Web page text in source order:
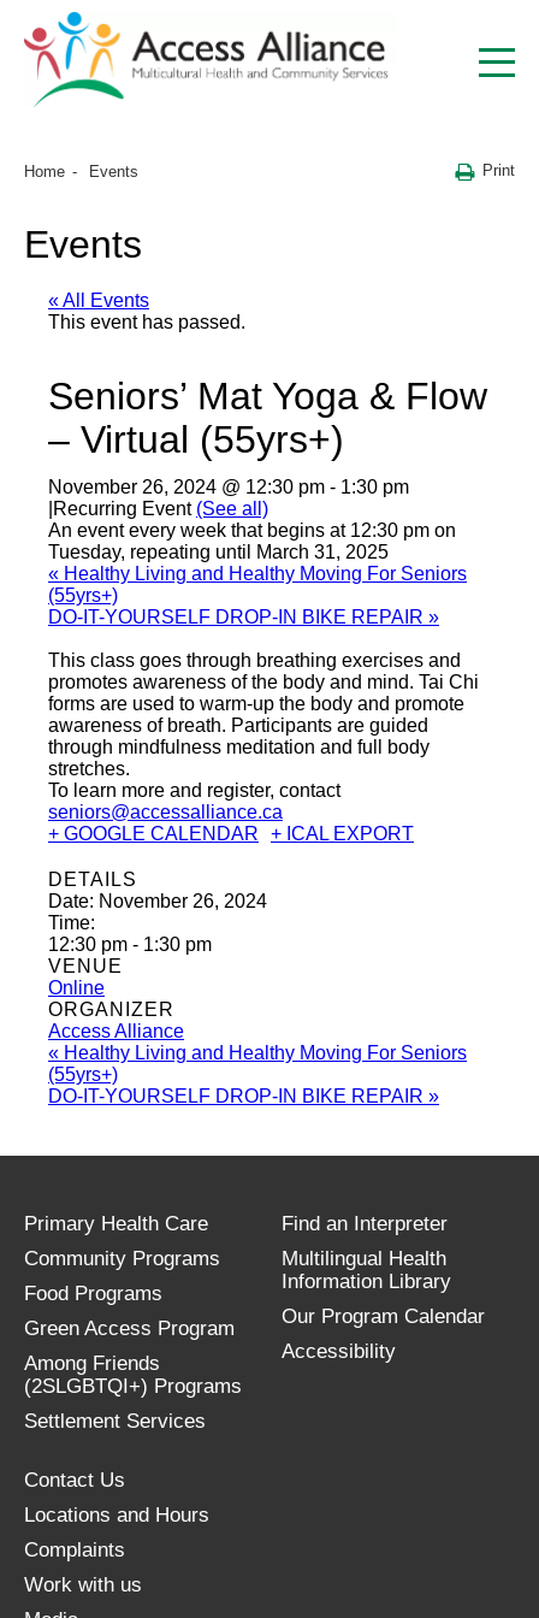
Home Events Print
Events
« All Events
This event has passed.
Seniors’ Mat Yoga & Flow
– Virtual (55yrs+)
November 26, 2024 @ 12:30 pm - 1:30 pm
Recurring Event (See all)
An event every week that begins at 12:30 pm on
Tuesday, repeating until March 31, 2025
« Healthy Living and Healthy Moving For Seniors
(55yrs+)
DO-IT-YOURSELF DROP-IN BIKE REPAIR »
This class goes through breathing exercises and
promotes awareness of the body and mind. Tai Chi
forms are used to warm-up the body and promote
awareness of breath. Participants are guided
through mindfulness meditation and full body
stretches.
To learn more and register, contact
seniors@accessalliance.ca
+ GOOGLE CALENDAR
+ ICAL EXPORT
DETAILS
Date: November 26, 2024
Time:
12:30 pm - 1:30 pm
VENUE
Online
ORGANIZER
Access Alliance
« Healthy Living and Healthy Moving For Seniors
(55yrs+)
DO-IT-YOURSELF DROP-IN BIKE REPAIR »
Primary Health Care
Community Programs
Food Programs
Green Access Program
Among Friends
(2SLGBTQI+) Programs
Settlement Services
Find an Interpreter
Multilingual Health
Information Library
Our Program Calendar
Accessibility
Contact Us
Locations and Hours
Complaints
Work with us